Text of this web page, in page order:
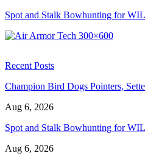
Spot and Stalk Bowhunting for
Recent Posts
Champion Bird Dogs Pointers,
Aug 6, 2026
Spot and Stalk Bowhunting for
Aug 6, 2026